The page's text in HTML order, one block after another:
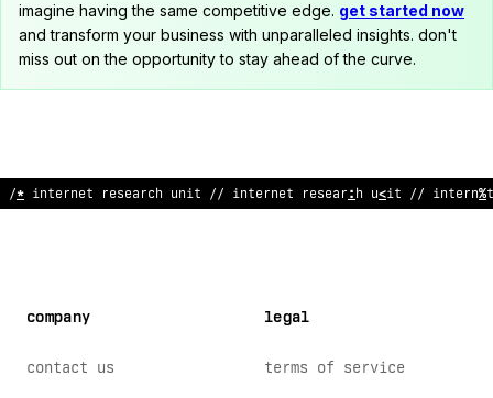
imagine having the same competitive edge. get started now
and transform your business with unparalleled insights. don't
miss out on the opportunity to stay ahead of the curve.
// internet research unit // int:rnet research unit //
company
contact us
legal
terms of service